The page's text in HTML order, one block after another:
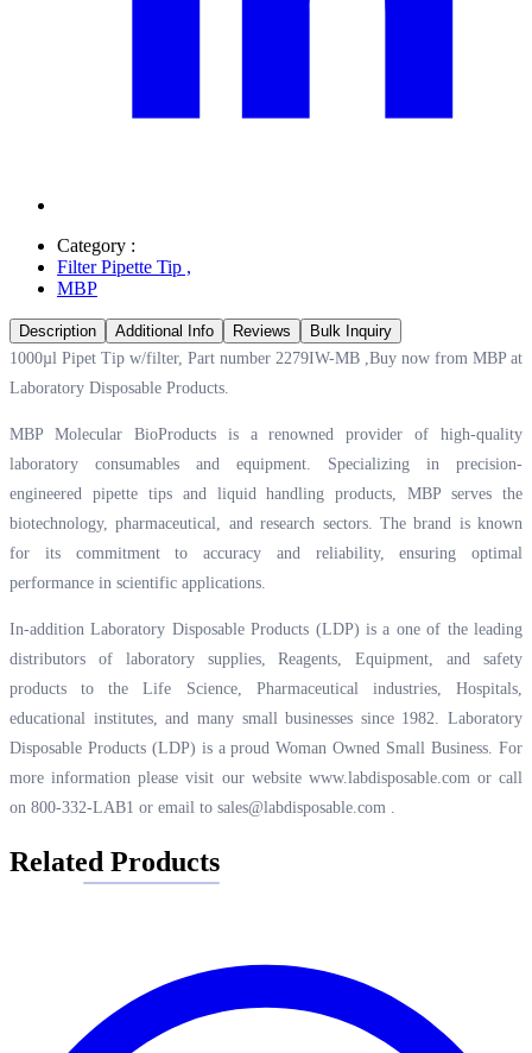
Category :
Filter Pipette Tip ,
MBP
Description Additional Info Reviews
Bulk Inquiry
1000µl Pipet Tip w/filter, Part number 2279IW-MB ,Buy now from MBP at
Laboratory Disposable Products.
MBP Molecular BioProducts is a renowned provider of high-quality
laboratory consumables and equipment. Specializing in precision-
engineered pipette tips and liquid handling products, MBP serves the
biotechnology, pharmaceutical, and research sectors. The brand is known
for its commitment to accuracy and reliability, ensuring optimal
performance in scientific applications.
In-addition Laboratory Disposable Products (LDP) is a one of the leading
distributors of laboratory supplies, Reagents, Equipment, and safety
products to the Life Science, Pharmaceutical industries, Hospitals,
educational institutes, and many small businesses since 1982. Laboratory
Disposable Products (LDP) is a proud Woman Owned Small Business. For
more information please visit our website www.labdisposable.comor call
on 800-332-LAB1 or email to sales@labdisposable.com .
Related Products